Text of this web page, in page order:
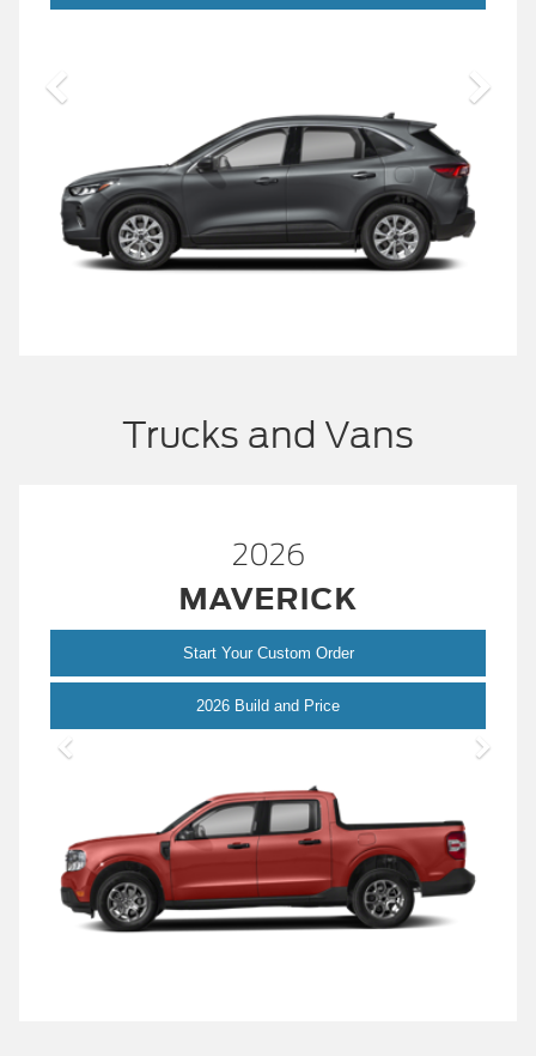
Trucks and Vans
2026
MAVERICK
Start Your Custom Order
2026 Build and PriceMaverick